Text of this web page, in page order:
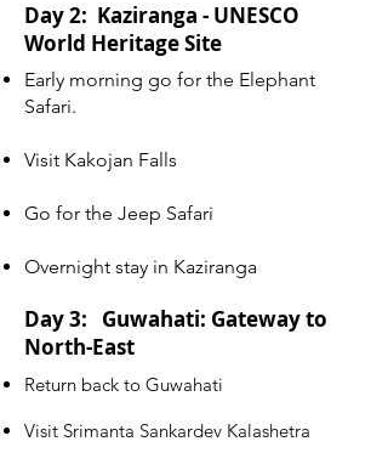
Day 2: Kaziranga - UNESCO
World Heritage Site
Early morning go for the Elephant
Safari.
Visit Kakojan Falls
Go for the Jeep Safari
Overnight stay in Kaziranga
Day 3: Guwahati: Gateway to
North-East
Return back to Guwahati
Visit Srimanta Sankardev Kalashetra